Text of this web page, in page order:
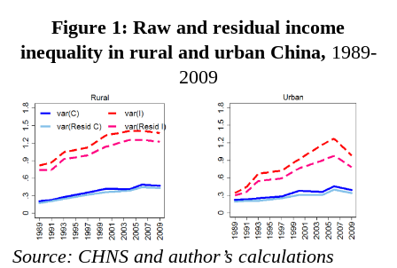
Figure 1: Raw and residual income
inequality in rural and urban China, 1989-
2009
Source: CHNS and author’s calculations